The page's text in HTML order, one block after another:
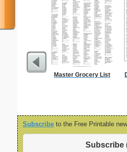
Master Grocery List
Subscribe to the Free Printable
Subscribe